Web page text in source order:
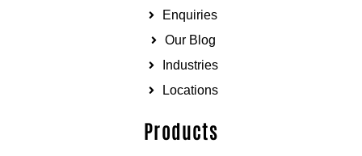
Enquiries
Our Blog
Industries
Locations
Products